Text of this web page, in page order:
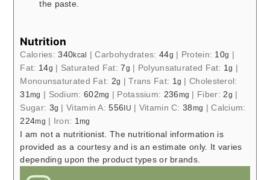
the paste.
Nutrition
Calories:340kcal |Carbohydrates: 44g | Protein: 10g |
Fat: 14g | Saturated Fat:7g | Polyunsaturated Fat: 1g |
Monounsaturated Fat: 2g |Trans Fat: 1g |Cholesterol:
31mg | Sodium: 602mg | Potassium: 236mg | Fiber:2g |
Sugar: 3g |Vitamin A:556 IU | Vitamin C:38mg |Calcium:
224mg | Iron: 1mg
I am not a nutritionist. The nutritional information is
provided as a courtesy and is an estimate only. It varies
depending upon the product types or brands.